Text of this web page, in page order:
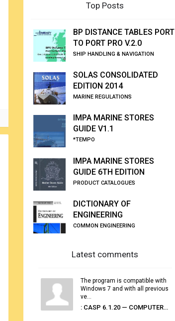
Top Posts
BP DISTANCE TABLES PORT
TO PORT PRO V.2.0
SHIP HANDLING & NAVIGATION
SOLAS CONSOLIDATED
EDITION 2014
MARINE REGULATIONS
IMPA MARINE STORES
GUIDE V1.1
*TEMPO
IMPA MARINE STORES
GUIDE 6TH EDITION
PRODUCT CATALOGUES
DICTIONARY OF
ENGINEERING
COMMON ENGINEERING
Latest comments
The program is compatible with
Windows 7 and with all previous
ve...
: CASP 6.1.20 — COMPUTER AUTOMATED STOWAGE PLANNING SYSTEM